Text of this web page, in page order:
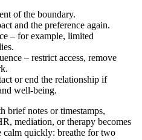
of the boundary.
and the preference again.
– for example, limited
– restrict access, remove
or end the relationship if
well-being.
brief notes or timestamps,
mediation, or therapy becomes
calm quickly: breathe for two